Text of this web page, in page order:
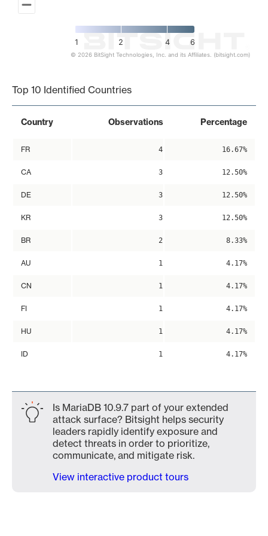
1 2 4 6
© 2026 BitSight Technologies, Inc. and its Affiliates. (bitsight.com)
Top 10 Identified Countries
Country Observations Percentage
FR 4 16.67%
CA 3 12.50%
DE 3 12.50%
KR 3 12.50%
BR 2 8.33%
AU 1 4.17%
CN 1 4.17%
FI 1 4.17%
HU 1 4.17%
ID 1 4.17%
Is MariaDB 10.9.7 part of your extended
attack surface? Bitsight helps security
leaders rapidly identify exposure and
detect threats in order to prioritize,
communicate, and mitigate risk.
View interactive product tours